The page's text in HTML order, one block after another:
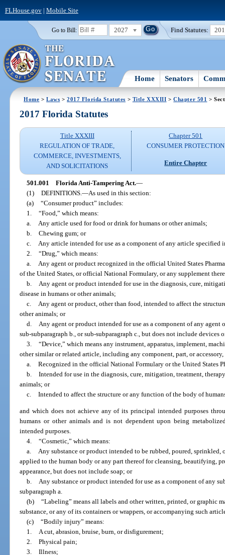
FLHouse.gov| Mobile Site
Go to Bill: 2027 Find Statutes:
Home Senators
Home >Laws >2017 Florida Statutes > Title XXXIII >Chapter 501 >
2017 Florida Statutes
Title XXXIII
REGULATION OF TRADE,
COMMERCE, INVESTMENTS,
AND SOLICITATIONS
Chapter 501
CONSUMER PROTECTION
Entire Chapter
501.001 Florida Anti-Tampering Act.—
(1) DEFINITIONS. —As used in this section:
(a) “Consumer product” includes:
1. “Food,” which means:
a.
Any article used for food or drink for humans or other animals;
b. Chewing gum; or
c.
Any article intended for use as a component of any article specified
2. “Drug,” which means:
a.
Any agent or product recognized in the official United States
of the United States, or official National Formulary, or any supplement
b.
Any agent or product intended for use in the diagnosis, cure,
disease in humans or other animals;
c.
Any agent or product, other than food, intended to affect the
other animals; or
d.
Any agent or product intended for use as a component of any agent
sub-subparagraph b., or sub-subparagraph c., but does not include devices
3. “Device,” which means any instrument, apparatus, implement,
other similar or related article, including any component, part, or
a. Recognized in the official National Formulary or the United States
b. Intended for use in the diagnosis, cure, mitigation, treatment,
animals; or
c. Intended to affect the structure or any function of the body of
and which does not achieve any of its principal intended purposes
humans or other animals and is not dependent upon being
intended purposes.
4. “Cosmetic,” which means:
a. Any substance or product intended to be rubbed, poured, sprinkled,
applied to the human body or any part thereof for cleansing, beautifying,
appearance, but does not include soap; or
b. Any substance or product intended for use as a component of any
subparagraph a.
(b) “Labeling” means all labels and other written, printed, or graphic
substance, or any of its containers or wrappers, or accompanying such
(c) “Bodily injury” means:
1. A cut, abrasion, bruise, burn, or disfigurement;
2. Physical pain;
3. Illness;